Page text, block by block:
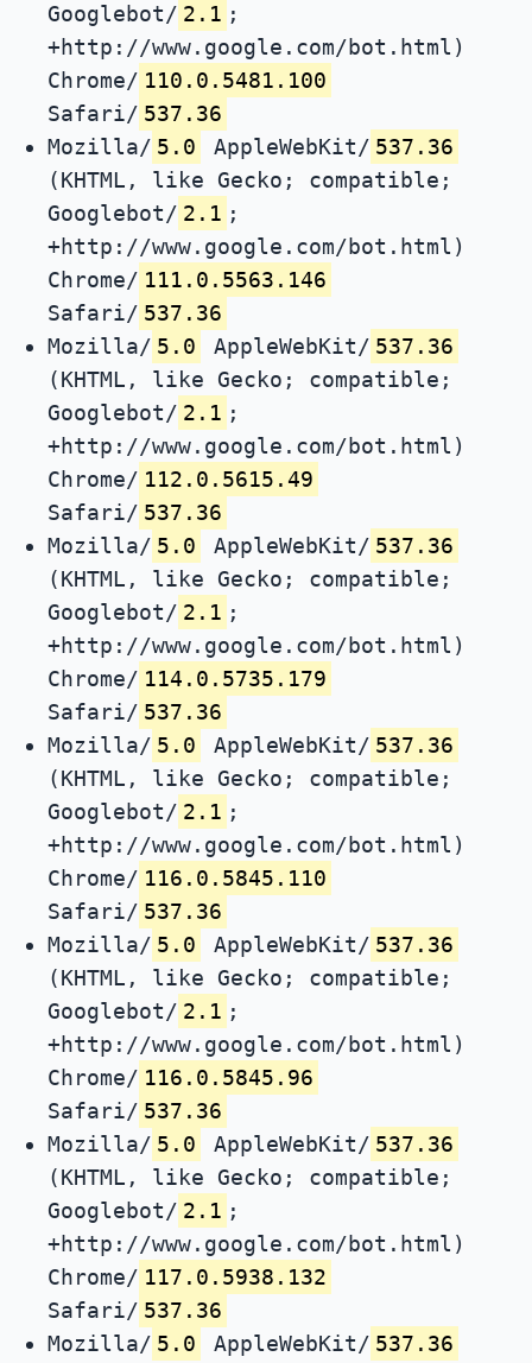
Googlebot/ 2.1 ;
+http://www.google.com/bot.html)
Chrome/ 110.0.5481.100
Safari/ 537.36
Mozilla/ 5.0 AppleWebKit/ 537.36
(KHTML, like Gecko; compatible;
Googlebot/ 2.1 ;
+http://www.google.com/bot.html)
Chrome/ 111.0.5563.146
Safari/ 537.36
Mozilla/ 5.0 AppleWebKit/ 537.36
(KHTML, like Gecko; compatible;
Googlebot/ 2.1 ;
+http://www.google.com/bot.html)
Chrome/ 112.0.5615.49
Safari/ 537.36
Mozilla/ 5.0 AppleWebKit/ 537.36
(KHTML, like Gecko; compatible;
Googlebot/ 2.1 ;
+http://www.google.com/bot.html)
Chrome/ 114.0.5735.179
Safari/ 537.36
Mozilla/ 5.0 AppleWebKit/ 537.36
(KHTML, like Gecko; compatible;
Googlebot/ 2.1 ;
+http://www.google.com/bot.html)
Chrome/ 116.0.5845.110
Safari/ 537.36
Mozilla/ 5.0 AppleWebKit/ 537.36
(KHTML, like Gecko; compatible;
Googlebot/ 2.1 ;
+http://www.google.com/bot.html)
Chrome/ 116.0.5845.96
Safari/ 537.36
Mozilla/ 5.0 AppleWebKit/ 537.36
(KHTML, like Gecko; compatible;
Googlebot/ 2.1 ;
+http://www.google.com/bot.html)
Chrome/ 117.0.5938.132
Safari/ 537.36
Mozilla/ 5.0 AppleWebKit/ 537.36